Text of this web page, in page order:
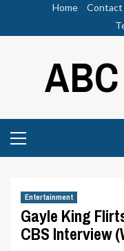
Home Contact
Menu
Entertainment
Gayle King
CBS Interview